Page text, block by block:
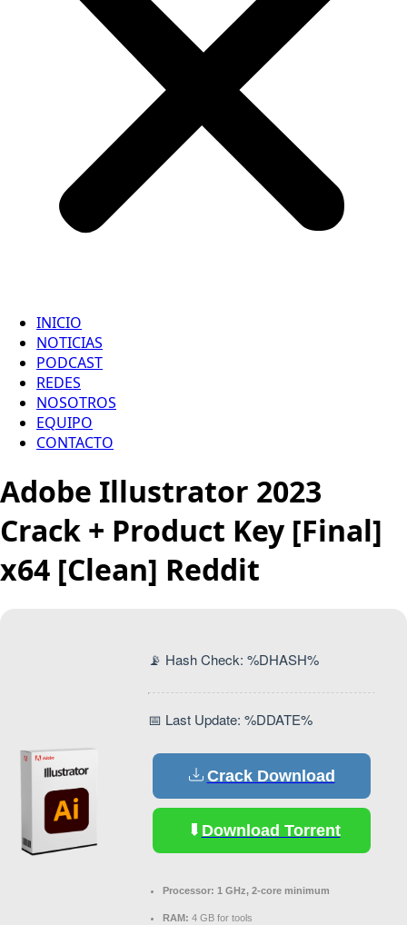
INICIO
NOTICIAS
PODCAST
REDES
NOSOTROS
EQUIPO
CONTACTO
Adobe Illustrator 2023
Crack + Product Key [Final]
x64 [Clean] Reddit
📡 Hash Check: %DHASH%
📅 Last Update: %DDATE%
Crack Download
Download Torrent
Processor: 1 GHz, 2-core minimum
RAM: 4 GB for tools